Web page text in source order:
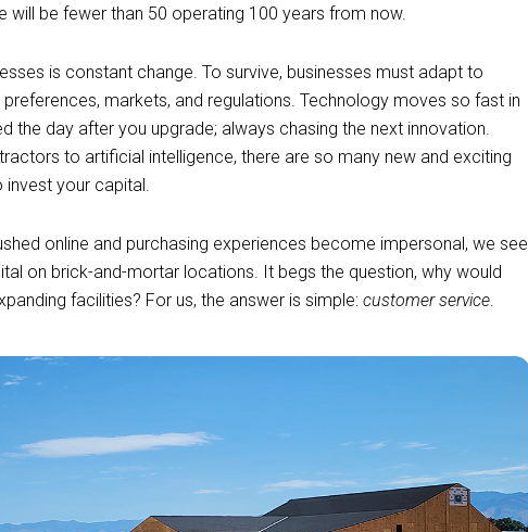
will be fewer than 50 operating 100 years from now.
is constant change. To survive, businesses must adapt to
markets, and regulations. Technology moves so fast in
the day after you upgrade; always chasing the next innovation.
to artificial intelligence, there are so many new and exciting
invest your capital.
online and purchasing experiences become impersonal, we see
on brick-and-mortar locations. It begs the question, why would
facilities? For us, the answer is simple:customer service.